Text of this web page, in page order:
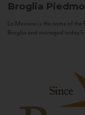
Broglia
La Meirana is the name of
Broglia and managed today